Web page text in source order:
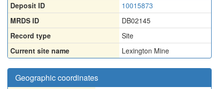
Deposit ID
10015873
MRDS ID
DB02145
Record type
Site
Current site name
Lexington Mine
Geographic coordinates